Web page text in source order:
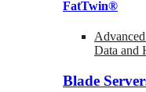
FatTwin®
Data and
Blade